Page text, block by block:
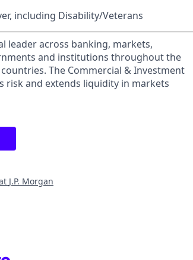
including Disability/Veterans
leader across banking, markets,
and institutions throughout the
The Commercial & Investment
risk and extends liquidity in markets
J.P. Morgan